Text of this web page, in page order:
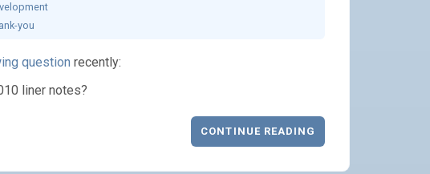
you
question recently:
liner notes?
CONTINUE READING